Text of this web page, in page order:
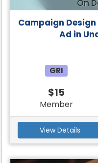
On
Campaign
Ad in
GRI
$15
Member
View Details